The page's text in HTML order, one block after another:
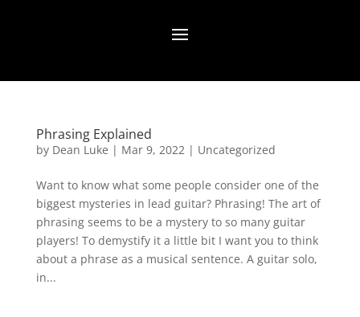
Phrasing Explained
by Dean Luke | Mar 9, 2022| Uncategorized
Want to know what some people consider one of the
biggest mysteries in lead guitar? Phrasing! The art of
phrasing seems to be a mystery to so many guitar
players! To demystify it a little bit I want you to think
about a phrase as a musical sentence. A guitar solo,
in...